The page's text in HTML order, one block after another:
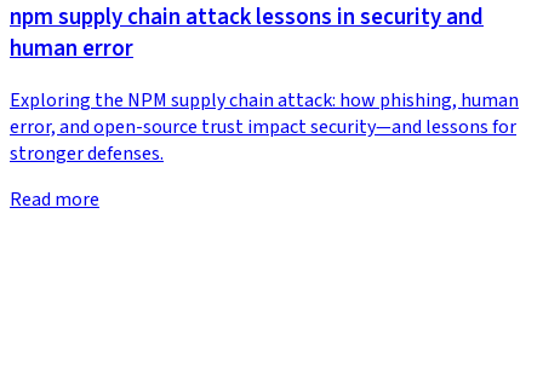
npm supply chain attack lessons in security and
human error
Exploring the NPM supply chain attack: how phishing, human
error, and open-source trust impact security—and lessons for
stronger defenses.
Read more